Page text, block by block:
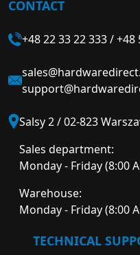
CONTACT
+48 22 33 22 333/+48
Salsy 2 / 02-823
Sales department:
Monday - Friday (8:00
Warehouse:
Monday - Friday (8:00
TECHNICAL